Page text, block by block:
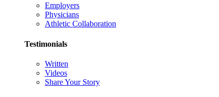
Employers
Physicians
Athletic Collaboration
Testimonials
Written
Videos
Share Your Story